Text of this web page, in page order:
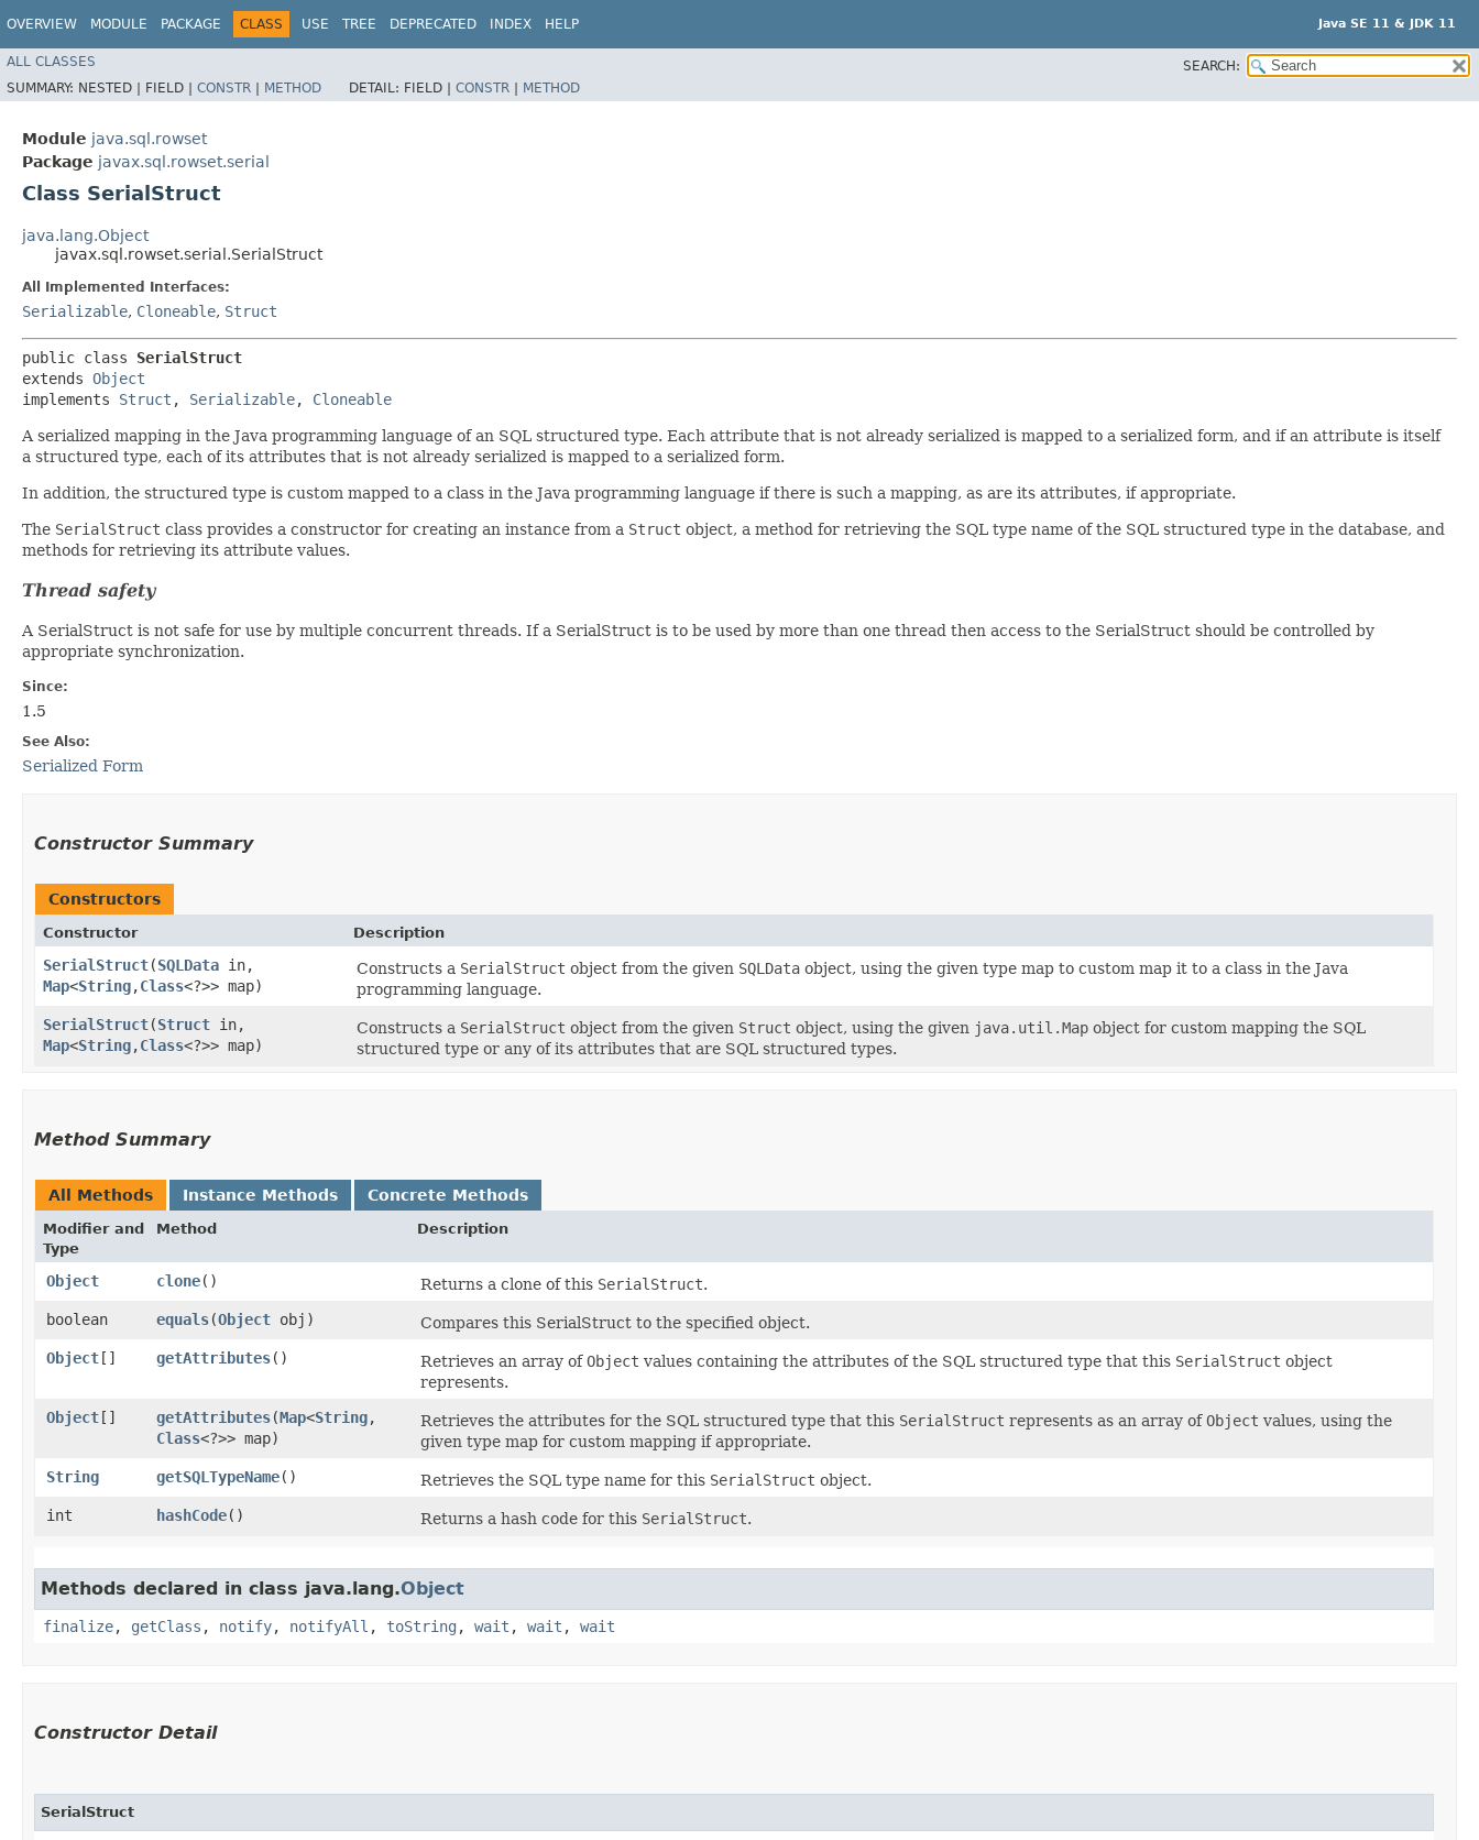
OVERVIEW MODULE PACKAGE CLASS USE TREE DEPRECATED INDEX HELP Java SE 11 & JDK 11
ALL CLASSES
SEARCH:
SUMMARY: NESTED | FIELD | CONSTR | METHOD DETAIL: FIELD | CONSTR | METHOD
Module java.sql.rowset
Package javax.sql.rowset.serial
Class SerialStruct
java.lang.Object
javax.sql.rowset.serial.SerialStruct
All Implemented Interfaces:
Serializable, Cloneable, Struct
public class SerialStruct
extends Object
implements Struct , Serializable, Cloneable
A serialized mapping in the Java programming language of an SQL structured type. Each attribute that is not already serialized is mapped to a serialized form, and if an attribute is itself
a structured type, each of its attributes that is not already serialized is mapped to a serialized form.
In addition, the structured type is custom mapped to a class in the Java programming language if there is such a mapping, as are its attributes, if appropriate.
The SerialStruct class provides a constructor for creating an instance from a Struct object, a method for retrieving the SQL type name of the SQL structured type in the database, and
methods for retrieving its attribute values.
Thread safety
A SerialStruct is not safe for use by multiple concurrent threads. If a SerialStruct is to be used by more than one thread then access to the SerialStruct should be controlled by
appropriate synchronization.
Since:
1.5
See Also:
Serialized Form
Constructor Summary
Constructors
Constructor Description
SerialStruct​(SQLData in,
Map<String,​Class<?>> map)
Constructs a SerialStruct object from the given SQLData object, using the given type map to custom map it to a class in the Java
programming language.
SerialStruct​(Struct in,
Map<String,​Class<?>> map)
Constructs a SerialStruct object from the given Struct object, using the given java.util.Map object for custom mapping the SQL
structured type or any of its attributes that are SQL structured types.
Method Summary
All Methods Instance Methods Concrete Methods
Modifier and
Type
Method Description
Object clone() Returns a clone of this SerialStruct.
boolean
equals​(Object obj)
Compares this SerialStruct to the specified object.
Object[] getAttributes() Retrieves an array ofObject values containing the attributes of the SQL structured type that this SerialStruct object
represents.
Object[] getAttributes​(Map<String,​
Class<?>> map)
Retrieves the attributes for the SQL structured type that this SerialStruct represents as an array ofObject values, using the
given type map for custom mapping if appropriate.
String
getSQLTypeName() Retrieves the SQL type name for this SerialStruct object.
int
hashCode() Returns a hash code for this SerialStruct.
Methods declared in class java.lang.Object
finalize, getClass , notify, notifyAll , toString , wait , wait , wait
Constructor Detail
SerialStruct